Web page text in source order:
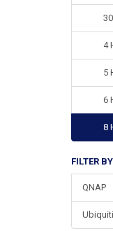
4
5
6
8
FILTER
QNAP
Ubiquiti